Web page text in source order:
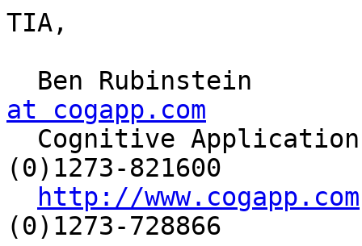
TIA,
Ben Rubinstein
at cogapp.com
(0)1273-821600
http://www.cogapp.com
(0)1273-728866